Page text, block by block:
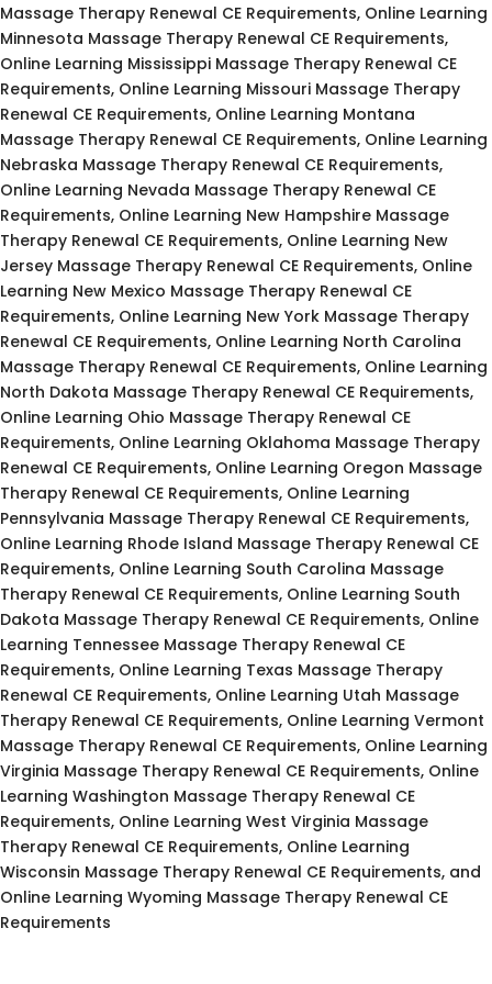
Massage Therapy Renewal CE Requirements, Online Learning
Minnesota Massage Therapy Renewal CE Requirements,
Online Learning Mississippi Massage Therapy Renewal CE
Requirements, Online Learning Missouri Massage Therapy
Renewal CE Requirements, Online Learning Montana
Massage Therapy Renewal CE Requirements, Online Learning
Nebraska Massage Therapy Renewal CE Requirements,
Online Learning Nevada Massage Therapy Renewal CE
Requirements, Online Learning New Hampshire Massage
Therapy Renewal CE Requirements, Online Learning New
Jersey Massage Therapy Renewal CE Requirements, Online
Learning New Mexico Massage Therapy Renewal CE
Requirements, Online Learning New York Massage Therapy
Renewal CE Requirements, Online Learning North Carolina
Massage Therapy Renewal CE Requirements, Online Learning
North Dakota Massage Therapy Renewal CE Requirements,
Online Learning Ohio Massage Therapy Renewal CE
Requirements, Online Learning Oklahoma Massage Therapy
Renewal CE Requirements, Online Learning Oregon Massage
Therapy Renewal CE Requirements, Online Learning
Pennsylvania Massage Therapy Renewal CE Requirements,
Online Learning Rhode Island Massage Therapy Renewal CE
Requirements, Online Learning South Carolina Massage
Therapy Renewal CE Requirements, Online Learning South
Dakota Massage Therapy Renewal CE Requirements, Online
Learning Tennessee Massage Therapy Renewal CE
Requirements, Online Learning Texas Massage Therapy
Renewal CE Requirements, Online Learning Utah Massage
Therapy Renewal CE Requirements, Online Learning Vermont
Massage Therapy Renewal CE Requirements, Online Learning
Virginia Massage Therapy Renewal CE Requirements, Online
Learning Washington Massage Therapy Renewal CE
Requirements, Online Learning West Virginia Massage
Therapy Renewal CE Requirements, Online Learning
Wisconsin Massage Therapy Renewal CE Requirements, and
Online Learning Wyoming Massage Therapy Renewal CE
Requirements